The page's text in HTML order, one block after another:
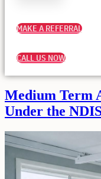
MAKE A REFERRAL
CALL US NOW
Medium Term
Under the